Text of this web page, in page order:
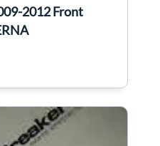
2012 Front